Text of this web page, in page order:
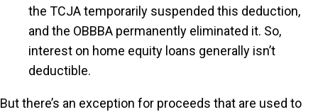
the TCJA temporarily suspended this deduction,
and the OBBBA permanently eliminated it. So,
interest on home equity loans generally isn’t
deductible.
But there’s an exception for proceeds that are used to